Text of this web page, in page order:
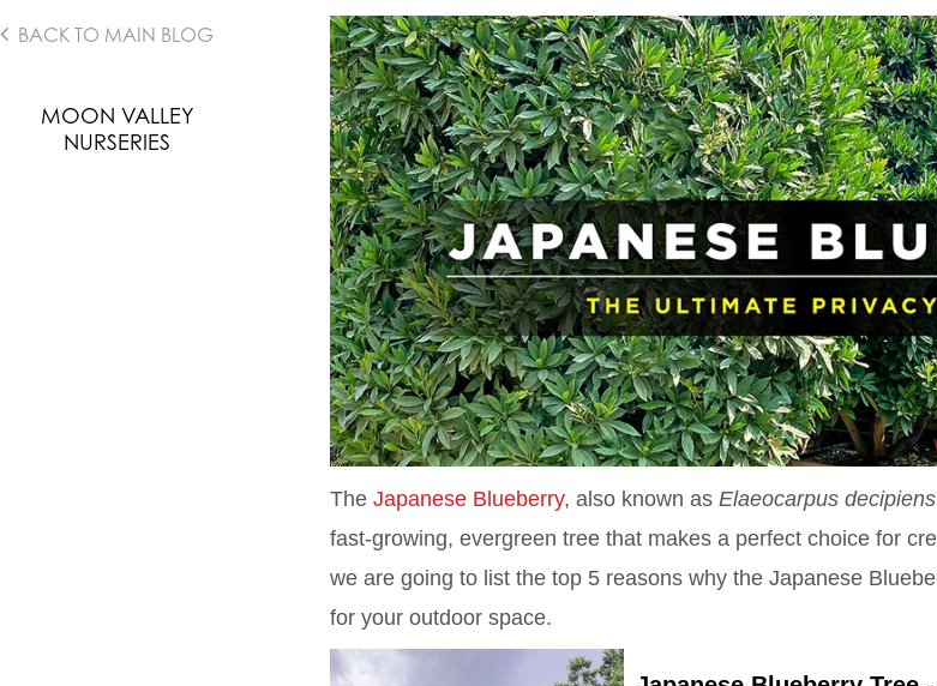
BACK TO MAIN BLOG
MOON VALLEY
NURSERIES
The Japanese Blueberry, also known as Elaeocarpus decipiens
fast-growing, evergreen tree that makes a perfect choice for
we are going to list the top 5 reasons why the Japanese
for your outdoor space.